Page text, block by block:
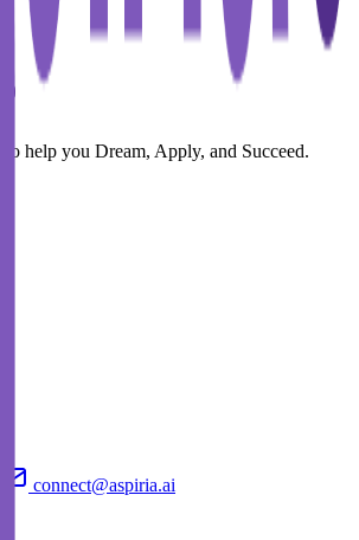
help you Dream, Apply, and Succeed.
connect@aspiria.ai